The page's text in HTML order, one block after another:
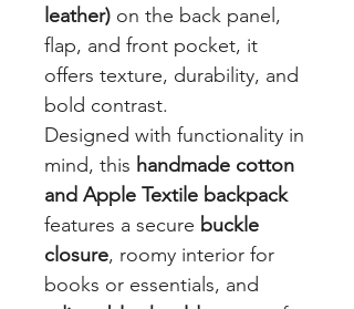
leather) on the back panel,
flap, and front pocket, it
offers texture, durability, and
bold contrast.
Designed with functionality in
mind, this handmade cotton
and Apple Textile backpack
features a secure buckle
closure, roomy interior for
books or essentials, and